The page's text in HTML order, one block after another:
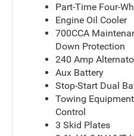
Part-Time Four-
Engine Oil Cooler
700CCA
Down Protection
240 Amp
Aux Battery
Stop-Start Dual
Towing
Control
3 Skid Plates